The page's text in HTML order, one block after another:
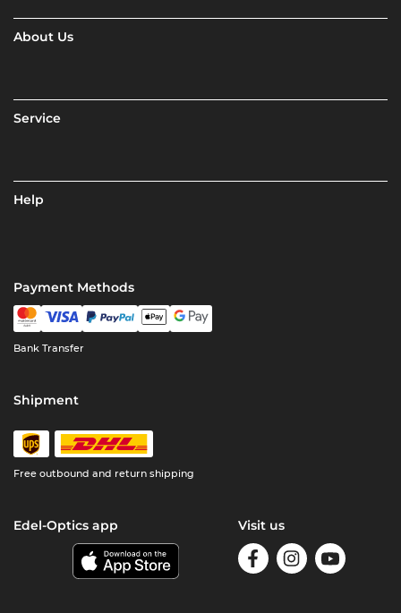
About Us
Service
Help
Payment Methods
Bank Transfer
Shipment
Free outbound and return shipping
Edel-Optics app Visit us